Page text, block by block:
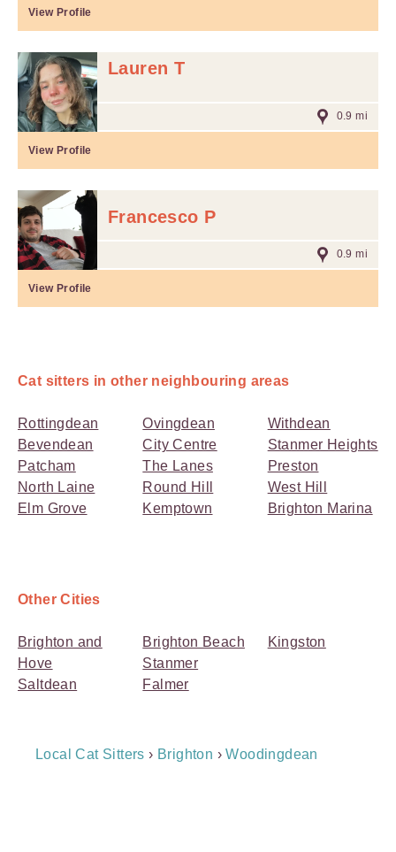
View Profile
Lauren T
0.9 mi
View Profile
Francesco P
0.9 mi
View Profile
Cat sitters in other neighbouring areas
Rottingdean
Bevendean
Patcham
North Laine
Elm Grove
Ovingdean
City Centre
The Lanes
Round Hill
Kemptown
Withdean
Stanmer Heights
Preston
West Hill
Brighton Marina
Other Cities
Brighton and
Hove
Saltdean
Brighton Beach
Stanmer
Falmer
Kingston
Breadcrumb
Local Cat Sitters › Brighton ›Woodingdean